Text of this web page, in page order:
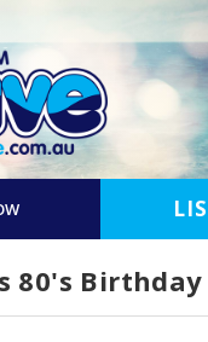
80's Birthday